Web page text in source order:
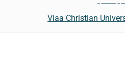
Viaa Christian